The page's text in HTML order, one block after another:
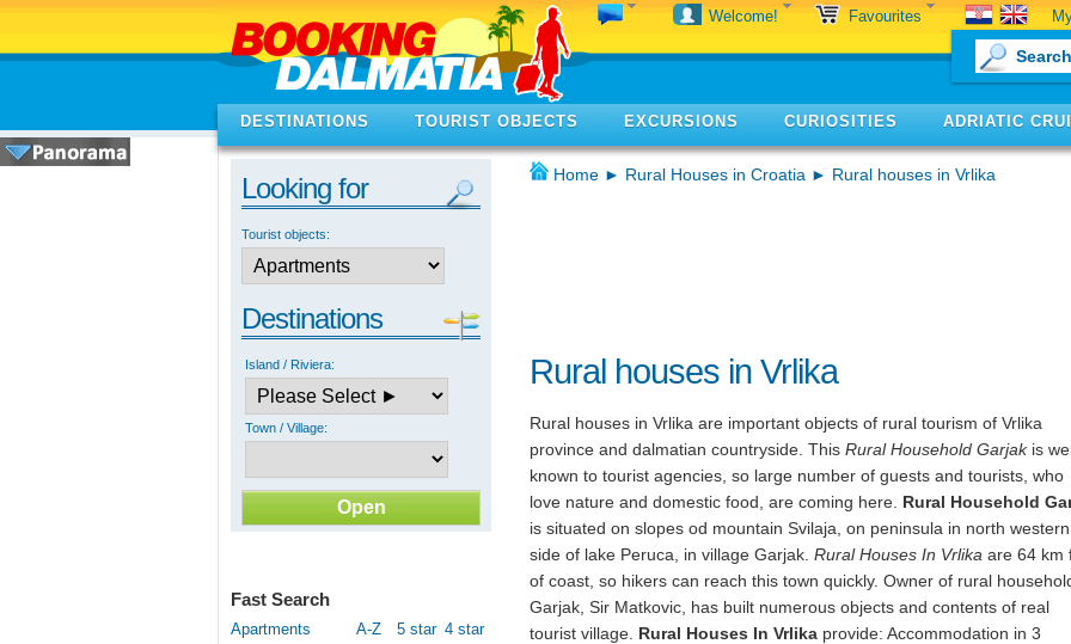
Welcome! Favourites
DESTINATIONS TOURIST OBJECTS EXCURSIONS CURIOSITIES ADRIATIC
Looking for
Tourist objects:
Destinations
Island / Riviera:
Town / Village:
Fast Search
Apartments A-Z 5 star 4 star
Home ► Rural Houses in Croatia ► Rural houses in Vrlika
Rural houses in Vrlika
Rural houses in Vrlika are important objects of rural tourism of Vrlika
province and dalmatian countryside. This Rural Household Garjakis
known to tourist agencies, so large number of guests and tourists, who
love nature and domestic food, are coming here. Rural Household
is situated on slopes od mountain Svilaja, on peninsula in north western
side of lake Peruca, in village Garjak. Rural Houses In Vrlika are 64 km
of coast, so hikers can reach this town quickly. Owner of rural
Garjak, Sir Matkovic, has built numerous objects and contents of real
tourist village. Rural Houses In Vrlika provide: Accommodation in 3